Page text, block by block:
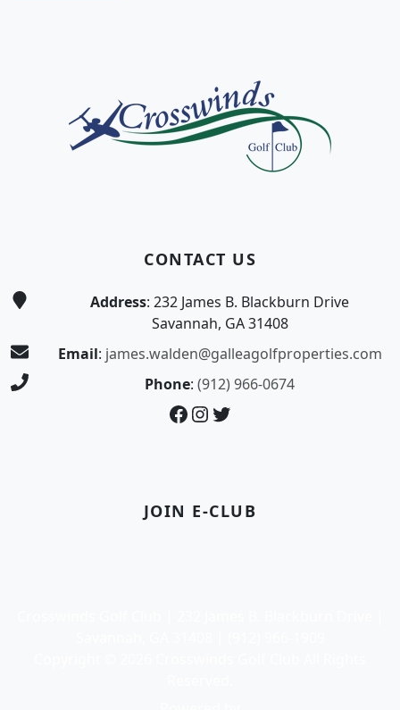
CONTACT US
Address: 232 James B. Blackburn Drive
Savannah, GA 31408
Email: james.walden@galleagolfproperties.com
Phone: (912) 966-0674
Facebook
Instagram
Twitter
JOIN E-CLUB